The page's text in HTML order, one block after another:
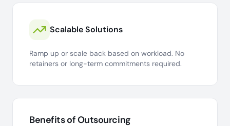
Scalable Solutions
Ramp up or scale back based on workload. No
retainers or long-term commitments required.
Benefits of Outsourcing